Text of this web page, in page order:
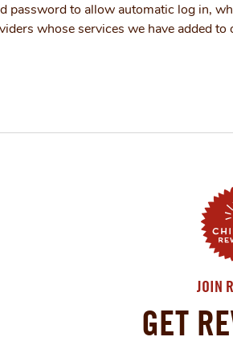
password to allow automatic log in,
whose services we have added to
JOIN
GET